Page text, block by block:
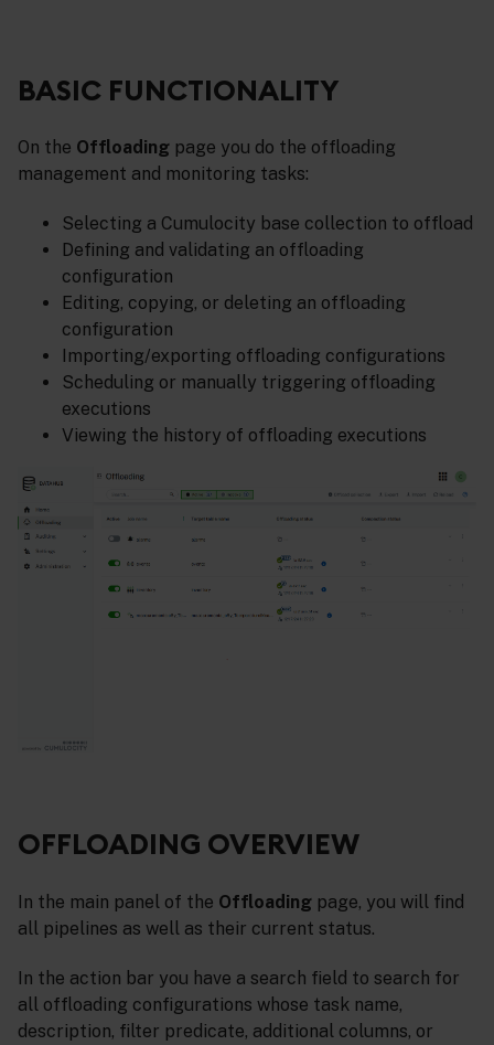
BASIC FUNCTIONALITY
On the Offloading page you do the offloading
management and monitoring tasks:
Selecting a Cumulocity base collection to offload
Defining and validating an offloading
configuration
Editing, copying, or deleting an offloading
configuration
Importing/exporting offloading configurations
Scheduling or manually triggering offloading
executions
Viewing the history of offloading executions
OFFLOADING OVERVIEW
In the main panel of the Offloading page, you will find
all pipelines as well as their current status.
In the action bar you have a search field to search for
all offloading configurations whose task name,
description, filter predicate, additional columns, or